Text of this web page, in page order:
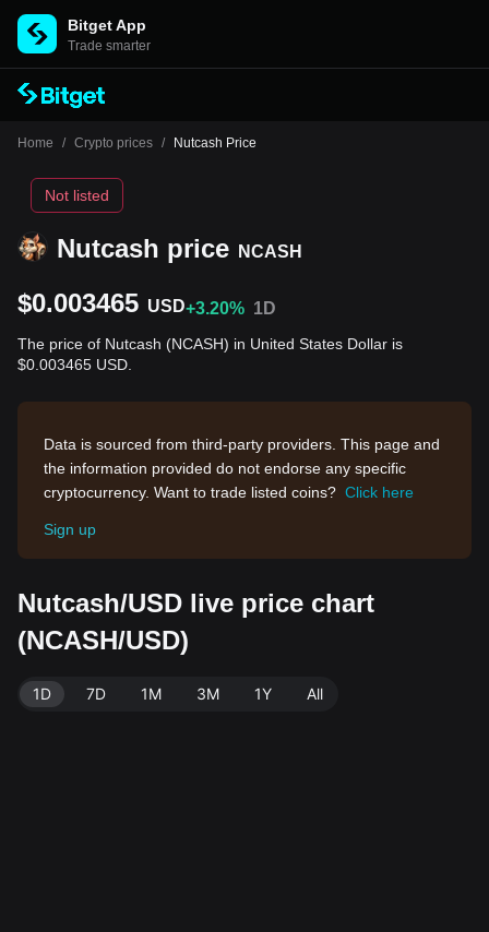
Bitget App
Trade smarter
Home / Crypto prices / Nutcash Price
Nutcash price NCASH
Not listed
$0.003465 USD+3.20% 1D
The price of Nutcash (NCASH) in United States Dollar is
$0.003465 USD.
Data is sourced from third-party providers. This page and
the information provided do not endorse any specific
cryptocurrency. Want to trade listed coins? Click here
Sign up
Nutcash/USD live price chart
(NCASH/USD)
1D 7D 1M 3M 1Y All